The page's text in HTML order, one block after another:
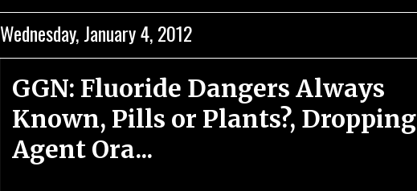
Wednesday, January 4, 2012
GGN: Fluoride Dangers Always
Known, Pills or Plants?, Dropping
Agent Ora...